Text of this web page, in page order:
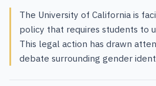
The University of California is
policy that requires students to
This legal action has drawn
debate surrounding gender